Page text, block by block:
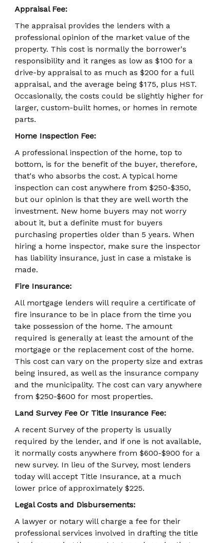
Appraisal Fee:
The appraisal provides the lenders with a
professional opinion of the market value of the
property. This cost is normally the borrower's
responsibility and it ranges as low as $100 for a
drive-by appraisal to as much as $200 for a full
appraisal, and the average being $175, plus HST.
Occasionally, the costs could be slightly higher for
larger, custom-built homes, or homes in remote
parts.
Home Inspection Fee:
A professional inspection of the home, top to
bottom, is for the benefit of the buyer, therefore,
that's who absorbs the cost. A typical home
inspection can cost anywhere from $250-$350,
but our opinion is that they are well worth the
investment. New home buyers may not worry
about it, but a definite must for buyers
purchasing properties older than 5 years. When
hiring a home inspector, make sure the inspector
has liability insurance, just in case a mistake is
made.
Fire Insurance:
All mortgage lenders will require a certificate of
fire insurance to be in place from the time you
take possession of the home. The amount
required is generally at least the amount of the
mortgage or the replacement cost of the home.
This cost can vary on the property size and extras
being insured, as well as the insurance company
and the municipality. The cost can vary anywhere
from $250-$600 for most properties.
Land Survey Fee Or Title Insurance Fee:
A recent Survey of the property is usually
required by the lender, and if one is not available,
it normally costs anywhere from $600-$900 for a
new survey. In lieu of the Survey, most lenders
today will accept Title Insurance, at a much
lower price of approximately $225.
Legal Costs and Disbursements:
A lawyer or notary will charge a fee for their
professional services involved in drafting the title